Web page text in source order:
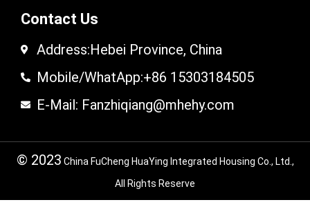
Contact Us
Address:Hebei Province, China
Mobile/WhatApp:+86 15303184505
E-Mail: Fanzhiqiang@mhehy.com
© 2023 China FuCheng HuaYing Integrated Housing Co., Ltd.,
All Rights Reserve